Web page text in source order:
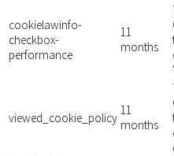
cookielawinfo-
checkbox-
performance
11
months
viewed_cookie_policy
11
months